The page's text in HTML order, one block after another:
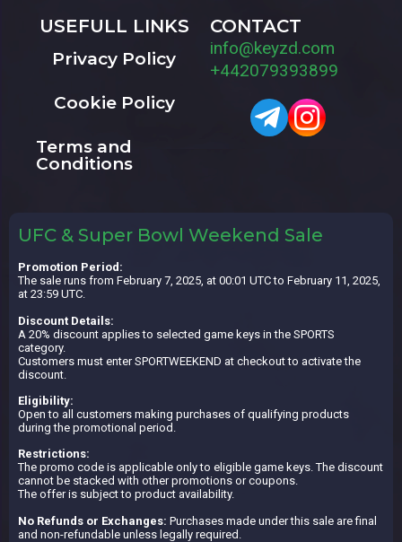
USEFULL LINKS
Privacy Policy
Cookie Policy
Terms and
Conditions
CONTACT
info@keyzd.com
+442079393899
UFC & Super Bowl Weekend Sale
Promotion Period:
The sale runs from February 7, 2025, at 00:01 UTC to February 11, 2025,
at 23:59 UTC.
Discount Details:
A 20% discount applies to selected game keys in the SPORTS
category.
Customers must enter SPORTWEEKEND at checkout to activate the
discount.
Eligibility:
Open to all customers making purchases of qualifying products
during the promotional period.
Restrictions:
The promo code is applicable only to eligible game keys. The discount
cannot be stacked with other promotions or coupons.
The offer is subject to product availability.
No Refunds or Exchanges: Purchases made under this sale are final
and non-refundable unless legally required.